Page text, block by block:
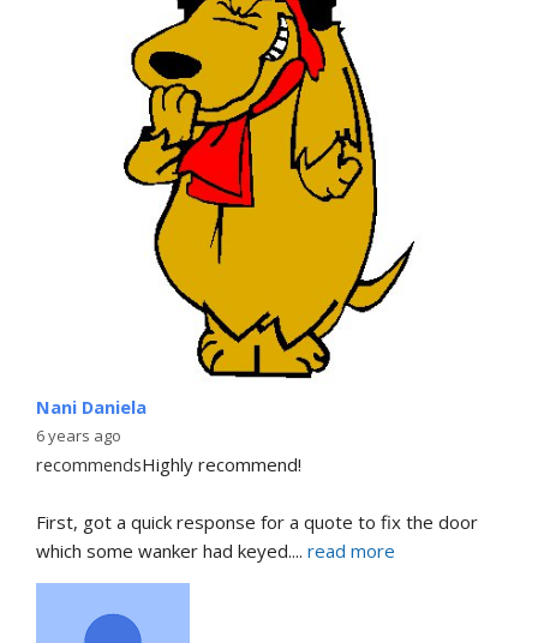
Nani Daniela
6 years ago
recommendsHighly recommend!
First, got a quick response for a quote to fix the door
which some wanker had keyed.... read more